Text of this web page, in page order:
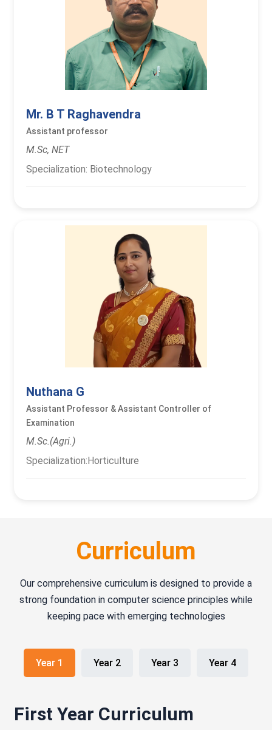
Mr. B T Raghavendra
Assistant professor
M.Sc, NET
Specialization: Biotechnology
Nuthana G
Assistant Professor & Assistant Controller of
Examination
M.Sc.(Agri.)
Specialization:Horticulture
Curriculum
Our comprehensive curriculum is designed to provide a
strong foundation in computer science principles while
keeping pace with emerging technologies
Year 1 Year 2 Year 3 Year 4
First Year Curriculum